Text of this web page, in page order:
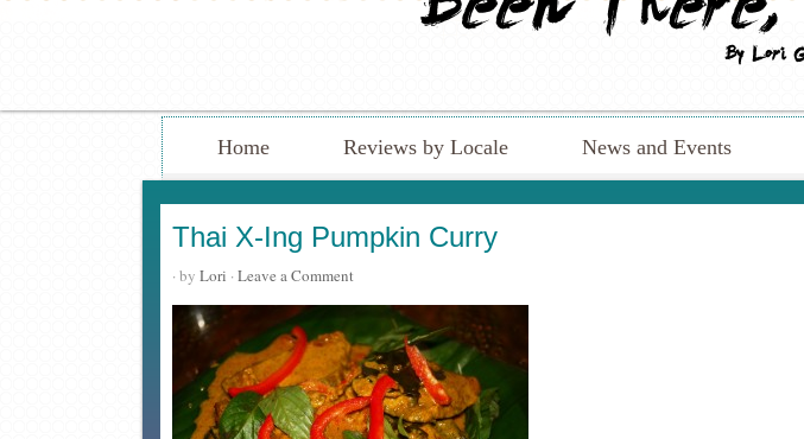
Home Reviews by Locale News and Events
Thai X-Ing Pumpkin Curry
· by Lori · Leave a Comment